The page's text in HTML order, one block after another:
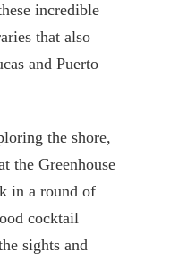
incredible
that also
and Puerto
the shore,
the Greenhouse
in a round of
cocktail
sights and